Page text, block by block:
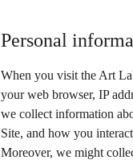
Personal
When you visit the Art
your web browser, IP
we collect information
Site, and how you
Moreover, we might